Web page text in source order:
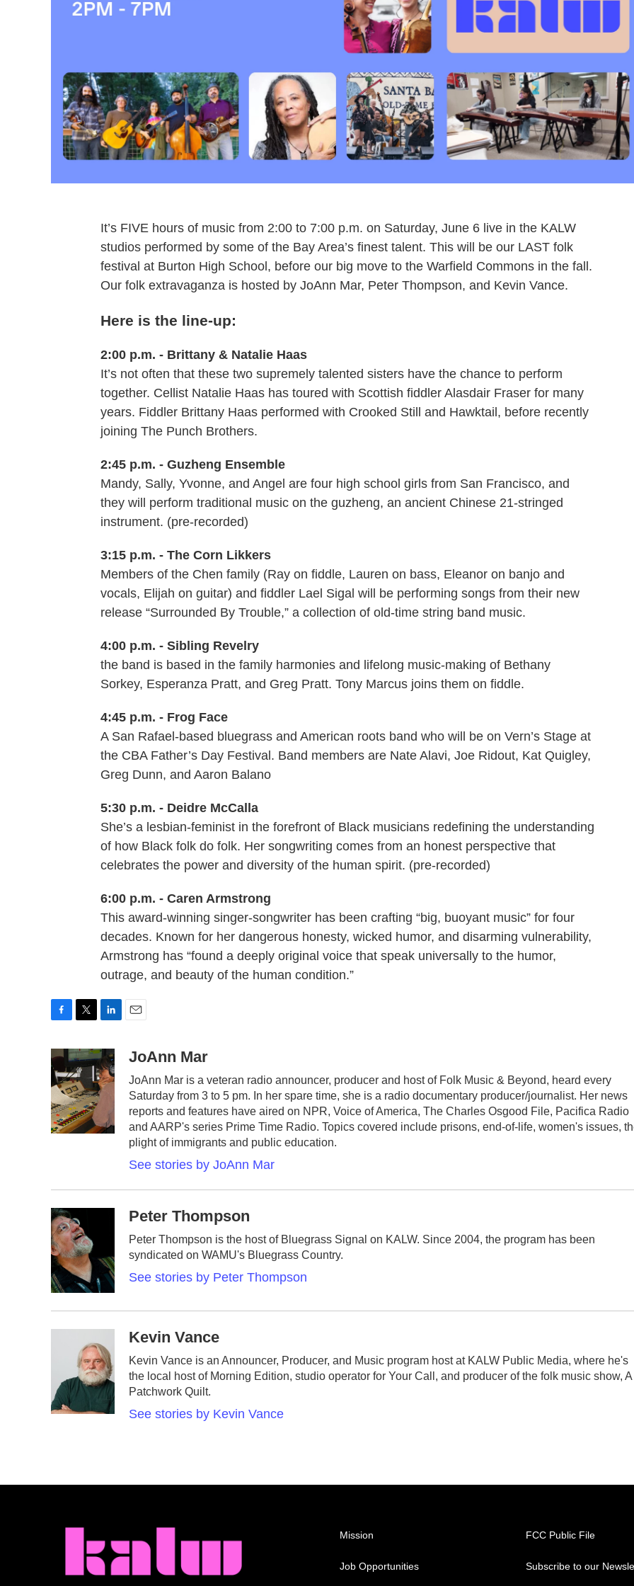
It’s FIVE hours of music from 2:00 to 7:00 p.m. on Saturday, June 6 live in the KALW
studios performed by some of the Bay Area’s finest talent. This will be our LAST folk
festival at Burton High School, before our big move to the Warfield Commons in the fall.
Our folk extravaganza is hosted by JoAnn Mar, Peter Thompson, and Kevin Vance.
Here is the line-up:
2:00 p.m. - Brittany & Natalie Haas
It’s not often that these two supremely talented sisters have the chance to perform
together. Cellist Natalie Haas has toured with Scottish fiddler Alasdair Fraser for many
years. Fiddler Brittany Haas performed with Crooked Still and Hawktail, before recently
joining The Punch Brothers.
2:45 p.m. - Guzheng Ensemble
Mandy, Sally, Yvonne, and Angel are four high school girls from San Francisco, and
they will perform traditional music on the guzheng, an ancient Chinese 21-stringed
instrument. (pre-recorded)
3:15 p.m. - The Corn Likkers
Members of the Chen family (Ray on fiddle, Lauren on bass, Eleanor on banjo and
vocals, Elijah on guitar) and fiddler Lael Sigal will be performing songs from their new
release “Surrounded By Trouble,” a collection of old-time string band music.
4:00 p.m. - Sibling Revelry
the band is based in the family harmonies and lifelong music-making of Bethany
Sorkey, Esperanza Pratt, and Greg Pratt. Tony Marcus joins them on fiddle.
4:45 p.m. - Frog Face
A San Rafael-based bluegrass and American roots band who will be on Vern’s Stage at
the CBA Father’s Day Festival. Band members are Nate Alavi, Joe Ridout, Kat Quigley,
Greg Dunn, and Aaron Balano
5:30 p.m. - Deidre McCalla
She’s a lesbian-feminist in the forefront of Black musicians redefining the understanding
of how Black folk do folk. Her songwriting comes from an honest perspective that
celebrates the power and diversity of the human spirit. (pre-recorded)
6:00 p.m. - Caren Armstrong
This award-winning singer-songwriter has been crafting “big, buoyant music” for four
decades. Known for her dangerous honesty, wicked humor, and disarming vulnerability,
Armstrong has “found a deeply original voice that speak universally to the humor,
outrage, and beauty of the human condition.”
c
e
b
o
k
i
t
t
e
r
n
k
e
d
n
JoAnn Mar
JoAnn Mar is a veteran radio announcer, producer and host of Folk Music & Beyond, heard every
Saturday from 3 to 5 pm. In her spare time, she is a radio documentary producer/journalist. Her news
reports and features have aired on NPR, Voice of America, The Charles Osgood File, Pacifica Radio
and AARP's series Prime Time Radio. Topics covered include prisons, end-of-life, women's issues,
plight of immigrants and public education.
See stories by JoAnn Mar
Peter Thompson
Peter Thompson is the host of Bluegrass Signal on KALW. Since 2004, the program has been
syndicated on WAMU's Bluegrass Country.
See stories by Peter Thompson
Kevin Vance
Kevin Vance is an Announcer, Producer, and Music program host at KALW Public Media, where he's
the local host of Morning Edition, studio operator for Your Call, and producer of the folk music show, A
Patchwork Quilt.
See stories by Kevin Vance
Mission
Job Opportunities
FCC Public File
Subscribe to our